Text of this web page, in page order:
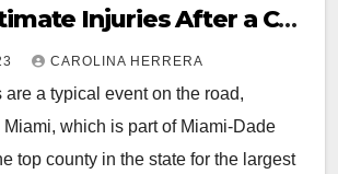
Injuries After a Car
CAROLINA HERRERA
are a typical event on the road,
which is part of Miami-Dade
top county in the state for the largest